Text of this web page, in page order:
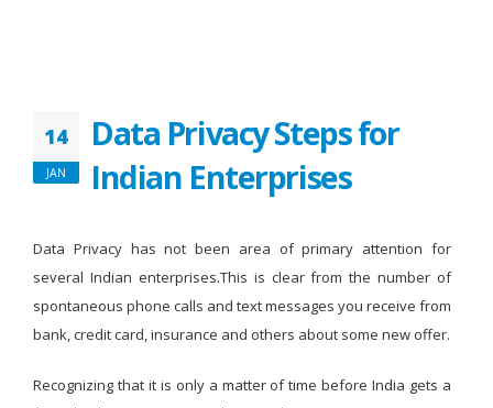
14
JAN
Data Privacy Steps for
Indian Enterprises
Data Privacy has not been area of primary attention for
several Indian enterprises.This is clear from the number of
spontaneous phone calls and text messages you receive from
bank, credit card, insurance and others about some new offer.
Recognizing that it is only a matter of time before India gets a